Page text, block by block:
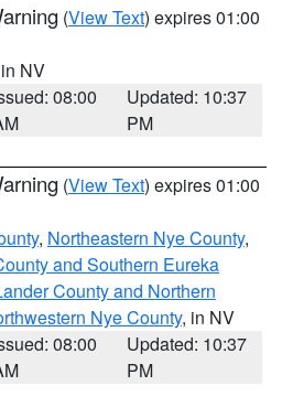
(View Text) expires 01:00
NV
08:00
Updated: 10:37
PM
(View Text) expires 01:00
, Northeastern Nye County,
and Southern Eureka
County and Northern
Nye County, in NV
08:00
Updated: 10:37
PM